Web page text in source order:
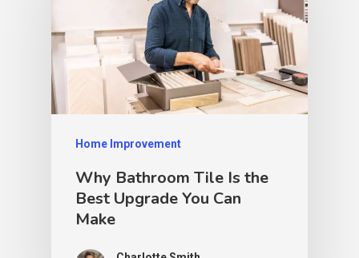
Home Improvement
Why Bathroom Tile Is the
Best Upgrade You Can
Make